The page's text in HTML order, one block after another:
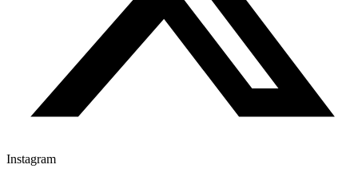
Instagram